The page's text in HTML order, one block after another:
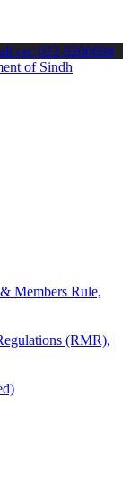
latest SPSC
on: 022-9200694
Members Rule,
(RMR),